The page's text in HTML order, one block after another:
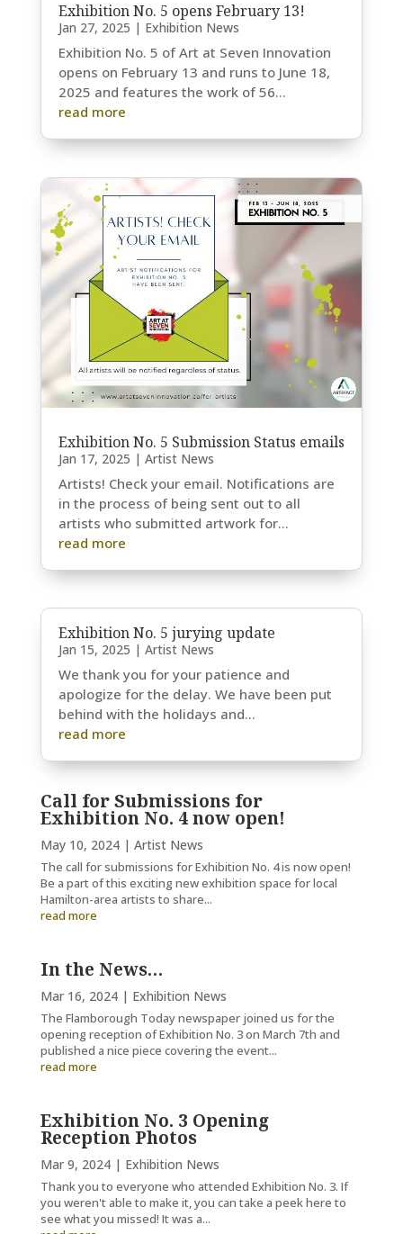
Exhibition No. 5 opens February 13!
Jan 27, 2025 | Exhibition News
Exhibition No. 5 of Art at Seven Innovation
opens on February 13 and runs to June 18,
2025 and features the work of 56...
read more
Exhibition No. 5 Submission Status emails
Jan 17, 2025 | Artist News
Artists! Check your email. Notifications are
in the process of being sent out to all
artists who submitted artwork for...
read more
Exhibition No. 5 jurying update
Jan 15, 2025 | Artist News
We thank you for your patience and
apologize for the delay. We have been put
behind with the holidays and...
read more
Call for Submissions for
Exhibition No. 4 now open!
May 10, 2024| Artist News
The call for submissions for Exhibition No. 4 is now open!
Be a part of this exciting new exhibition space for local
Hamilton-area artists to share...
read more
In the News…
Mar 16, 2024| Exhibition News
The Flamborough Today newspaper joined us for the
opening reception of Exhibition No. 3 on March 7th and
published a nice piece covering the event...
read more
Exhibition No. 3 Opening
Reception Photos
Mar 9, 2024| Exhibition News
Thank you to everyone who attended Exhibition No. 3. If
you weren't able to make it, you can take a peek here to
see what you missed! It was a...